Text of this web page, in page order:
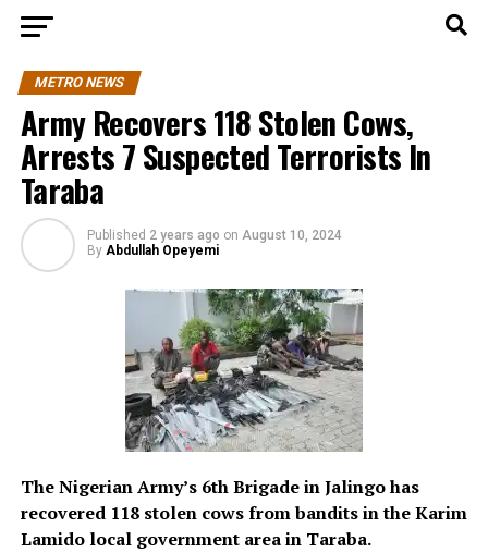
METRO NEWS
Army Recovers 118 Stolen Cows,
Arrests 7 Suspected Terrorists In
Taraba
Published 2 years ago on August 10, 2024
By Abdullah Opeyemi
The Nigerian Army’s 6th Brigade in Jalingo has
recovered 118 stolen cows from bandits in the Karim
Lamido local government area in Taraba.